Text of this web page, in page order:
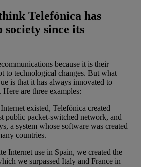
Telefónica has
since its
because it is their
to technological changes. But what
is that it has always innovated to
Here are three examples:
existed, Telefónica created
public packet-switched network, and
a system whose software was created
countries.
Internet use in Spain, we created the
we surpassed Italy and France in